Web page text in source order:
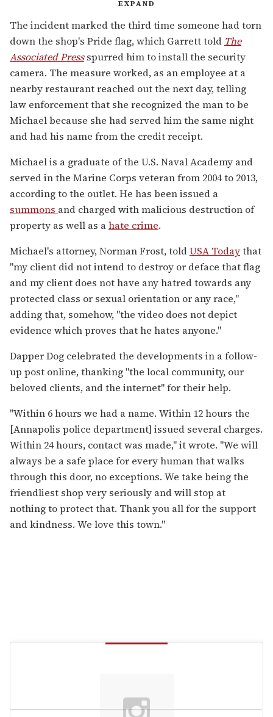
EXPAND
The incident marked the third time someone had torn
down the shop's Pride flag, which Garrett told The
Associated Pressspurred him to install the security
camera. The measure worked, as an employee at a
nearby restaurant reached out the next day, telling
law enforcement that she recognized the man to be
Michael because she had served him the same night
and had his name from the credit receipt.
Michael is a graduate of the U.S. Naval Academy and
served in the Marine Corps veteran from 2004 to 2013,
according to the outlet. He has been issued a
summons and charged with malicious destruction of
property as well as ahate crime.
Michael's attorney, Norman Frost, toldUSA Todaythat
"my client did not intend to destroy or deface that flag
and my client does not have any hatred towards any
protected class or sexual orientation or any race,"
adding that, somehow, "the video does not depict
evidence which proves that he hates anyone."
Dapper Dog celebrated the developments in a follow-
up post online, thanking "the local community, our
beloved clients, and the internet" for their help.
"Within 6 hours we had a name. Within 12 hours the
[Annapolis police department] issued several charges.
Within 24 hours, contact was made," it wrote. "We will
always be a safe place for every human that walks
through this door, no exceptions. We take being the
friendliest shop very seriously and will stop at
nothing to protect that. Thank you all for the support
and kindness. We love this town."